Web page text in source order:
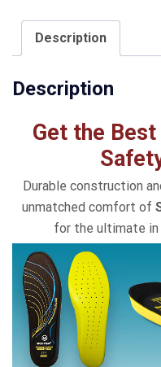
Description
Description
Get the
Durable construction
unmatched comfort of
for the ultimate